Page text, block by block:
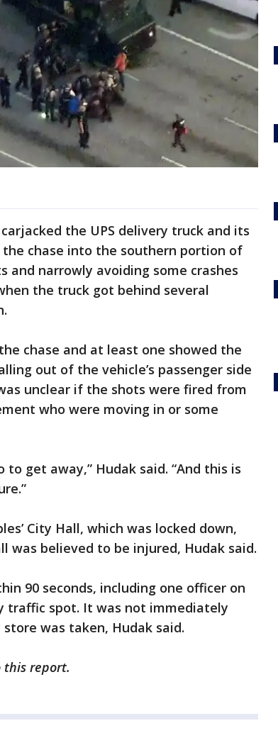
the UPS delivery truck and its
chase into the southern portion of
and narrowly avoiding some crashes
the truck got behind several
chase and at least one showed the
out of the vehicle’s passenger side
unclear if the shots were fired from
who were moving in or some
get away,” Hudak said. “And this is
City Hall, which was locked down,
was believed to be injured, Hudak said.
90 seconds, including one officer on
traffic spot. It was not immediately
was taken, Hudak said.
this report.